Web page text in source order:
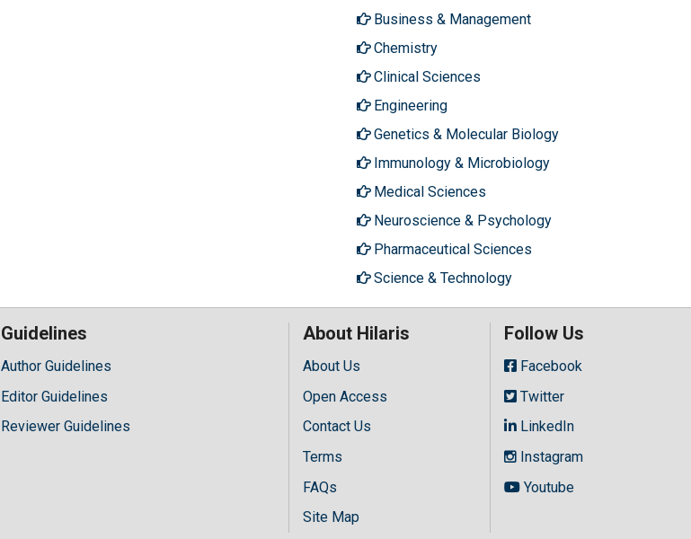
Business & Management
Chemistry
Clinical Sciences
Engineering
Genetics & Molecular Biology
Immunology & Microbiology
Medical Sciences
Neuroscience & Psychology
Pharmaceutical Sciences
Science & Technology
Guidelines
Author Guidelines
Editor Guidelines
Reviewer Guidelines
About Hilaris
About Us
Open Access
Contact Us
Terms
FAQs
Site Map
Follow Us
Facebook
Twitter
LinkedIn
Instagram
Youtube